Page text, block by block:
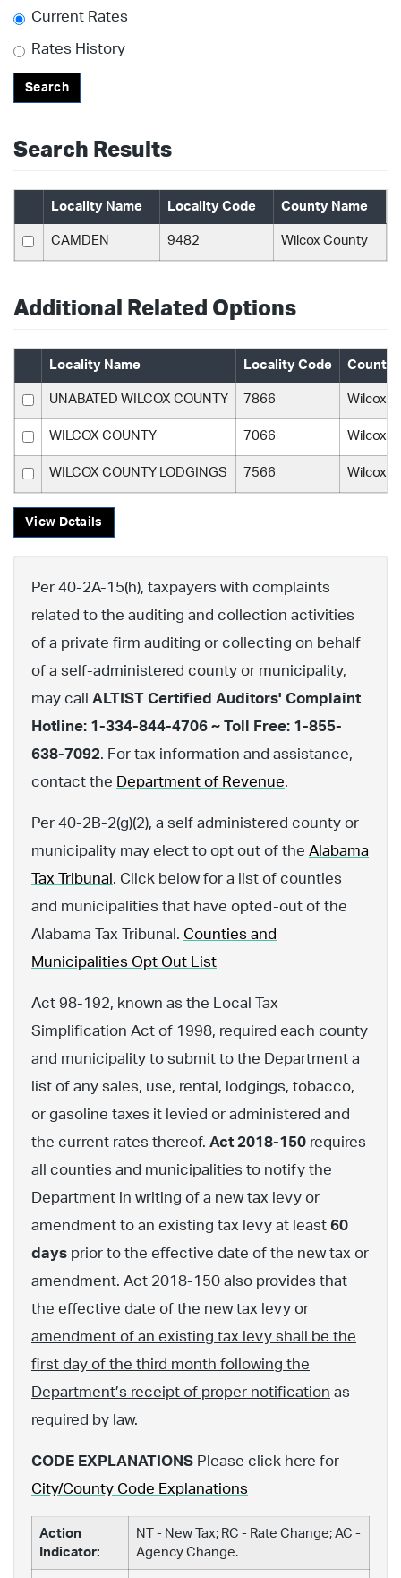
Current Rates
Rates History
Search
Search Results
Locality Name Locality Code County Name
CAMDEN 9482 Wilcox County
Additional Related Options
Locality Name Locality Code County
UNABATED WILCOX COUNTY 7866 Wilcox
WILCOX COUNTY 7066 Wilcox
WILCOX COUNTY LODGINGS 7566 Wilcox
View Details
Per 40-2A-15(h), taxpayers with complaints
related to the auditing and collection activities
of a private firm auditing or collecting on behalf
of a self-administered county or municipality,
may call ALTIST Certified Auditors' Complaint
Hotline: 1-334-844-4706 ~ Toll Free: 1-855-
638-7092. For tax information and assistance,
contact the Department of Revenue.
Per 40-2B-2(g)(2), a self administered county or
municipality may elect to opt out of the Alabama
Tax Tribunal . Click below for a list of counties
and municipalities that have opted-out of the
Alabama Tax Tribunal. Counties and
Municipalities Opt Out List
Act 98-192, known as the Local Tax
Simplification Act of 1998, required each county
and municipality to submit to the Department a
list of any sales, use, rental, lodgings, tobacco,
or gasoline taxes it levied or administered and
the current rates thereof. Act 2018-150 requires
all counties and municipalities to notify the
Department in writing of a new tax levy or
amendment to an existing tax levy at least 60
days prior to the effective date of the new tax or
amendment. Act 2018-150 also provides that
the effective date of the new tax levy or
amendment of an existing tax levy shall be the
first day of the third month following the
Department’s receipt of proper notification as
required by law.
CODE EXPLANATIONS Please click here for
City/County Code Explanations
Action
Indicator:
NT - New Tax; RC - Rate Change; AC -
Agency Change.